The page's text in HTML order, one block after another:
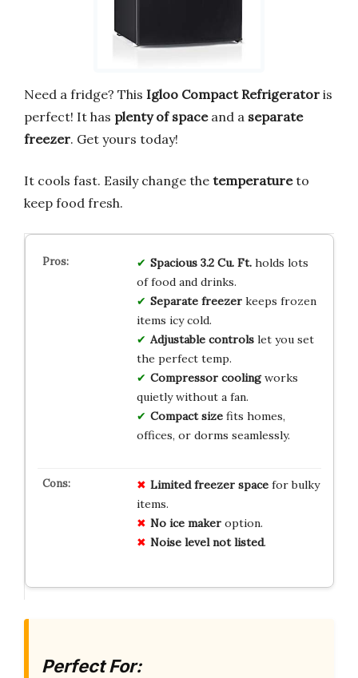
Need a fridge? This Igloo Compact Refrigerator is
perfect! It has plenty of spaceand a separate
freezer. Get yours today!
It cools fast. Easily change the temperatureto
keep food fresh.
Spacious 3.2 Cu. Ft.holds lots
of food and drinks.
Separate freezerkeeps frozen
items icy cold.
Adjustable controlslet you set
the perfect temp.
Compressor coolingworks
quietly without a fan.
Compact sizefits homes,
offices, or dorms seamlessly.
Limited freezer spacefor bulky
items.
No ice makeroption.
Noise level not listed.
Perfect For: